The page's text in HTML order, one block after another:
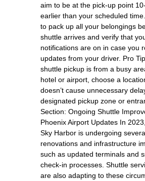
aim to be at the pick-up point
earlier than your scheduled
to pack up all your belongings
shuttle arrives and verify that
notifications are on in case you
updates from your driver. Pro
shuttle pickup is from a busy
hotel or airport, choose a
doesn’t cause unnecessary
designated pickup zone or
Section: Ongoing Shuttle
Phoenix Airport Updates In
Sky Harbor is undergoing
renovations and infrastructure
such as updated terminals and
check-in processes. Shuttle
are also adapting to these